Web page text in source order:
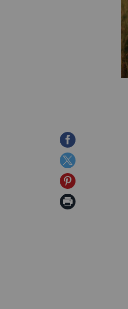
Share
on
Facebook
Share
on
Twitter
Share
on
Print